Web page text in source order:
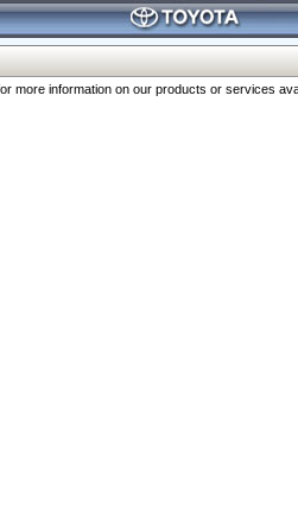
more information on our products or services